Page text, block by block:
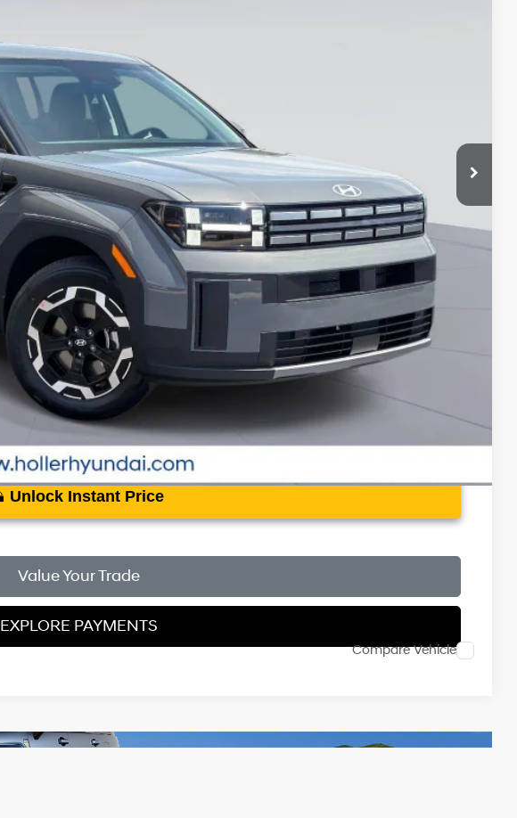
-$500
-$500
-$400
-$250
Unlock Instant Price
Value Your Trade
EXPLORE PAYMENTS
Compare Vehicle